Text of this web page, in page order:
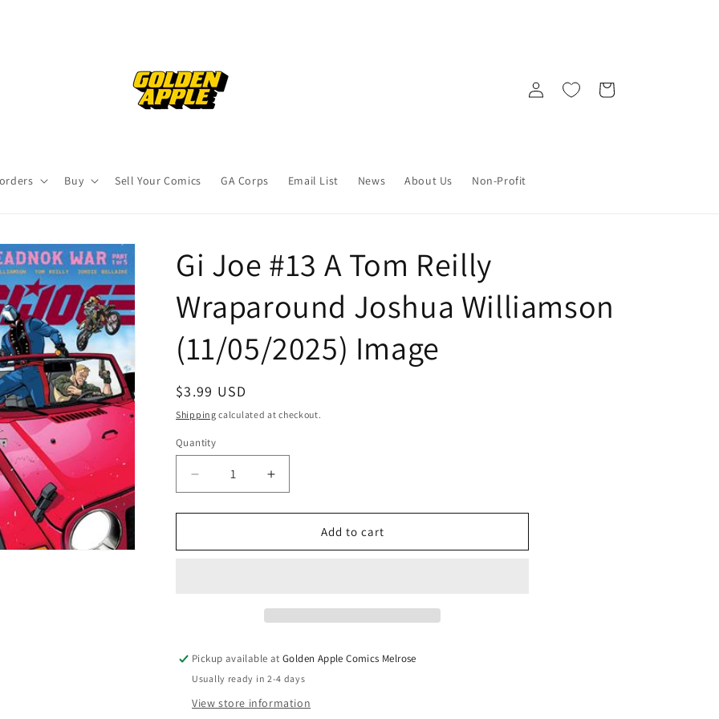
Buy Sell Your Comics GA Corps Email List News About Us Non-Profit
Log
in
Cart
Gi Joe #13 A Tom Reilly
Wraparound Joshua Williamson
(11/05/2025) Image
Regular
price
$3.99 USD
Shipping calculated at checkout.
Quantity
Quantity
Decrease
quantity
for
Joe
Williamson
(11/05/2025)
Image
Increase
quantity
for
Joe
Williamson
(11/05/2025)
Image
Add to cart
Pickup available atGolden Apple Comics Melrose
Usually ready in 2-4 days
View store information